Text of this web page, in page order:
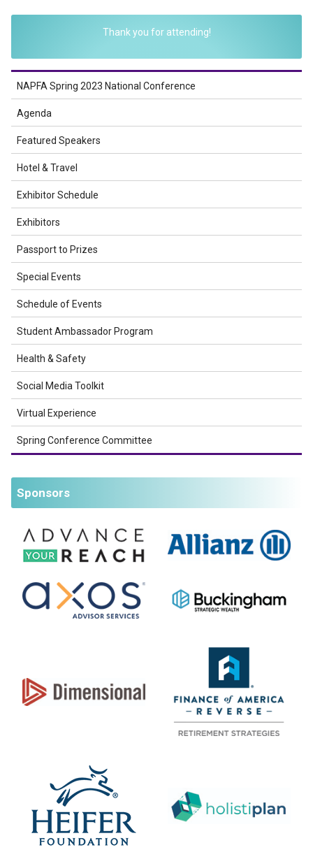
Thank you for attending!
NAPFA Spring 2023 National Conference
Agenda
Featured Speakers
Hotel & Travel
Exhibitor Schedule
Exhibitors
Passport to Prizes
Special Events
Schedule of Events
Student Ambassador Program
Health & Safety
Social Media Toolkit
Virtual Experience
Spring Conference Committee
Sponsors